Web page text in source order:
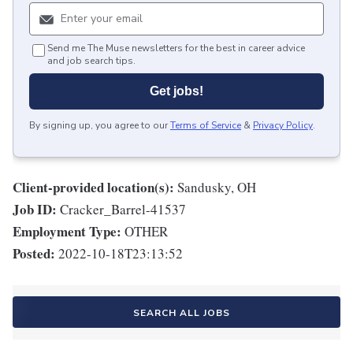
Send me The Muse newsletters for the best in career advice
and job search tips.
Get jobs!
By signing up, you agree to ourTerms of Service & Privacy Policy.
Client-provided location(s): Sandusky, OH
Job ID: Cracker_Barrel-41537
Employment Type: OTHER
Posted: 2022-10-18T23:13:52
SEARCH ALL JOBS